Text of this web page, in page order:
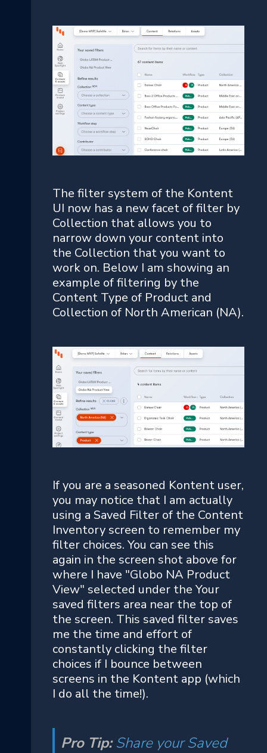
The filter system of the Kontent
UI now has a new facet of filter by
Collection that allows you to
narrow down your content into
the Collection that you want to
work on. Below I am showing an
example of filtering by the
Content Type of Product and
Collection of North American (NA).
If you are a seasoned Kontent user,
you may notice that I am actually
using a Saved Filter of the Content
Inventory screen to remember my
filter choices. You can see this
again in the screen shot above for
where I have "Globo NA Product
View" selected under the Your
saved filters area near the top of
the screen. This saved filter saves
me the time and effort of
constantly clicking the filter
choices if I bounce between
screens in the Kontent app (which
I do all the time!).
Pro Tip: Share your Saved